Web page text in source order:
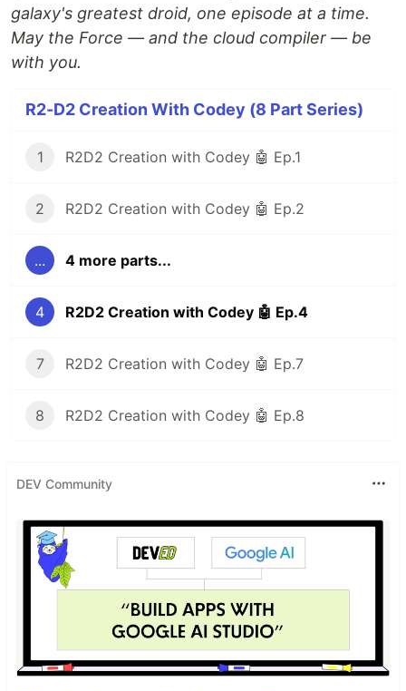
galaxy's greatest droid, one episode at a time.
May the Force — and the cloud compiler — be
with you.
R2-D2 Creation With Codey (8 Part Series)
1 R2D2 Creation with Codey 🤖 Ep.1
2 R2D2 Creation with Codey 🤖 Ep.2
... 4 more parts...
4 R2D2 Creation with Codey 🤖 Ep.4
7 R2D2 Creation with Codey 🤖 Ep.7
8 R2D2 Creation with Codey 🤖 Ep.8
DEV Community